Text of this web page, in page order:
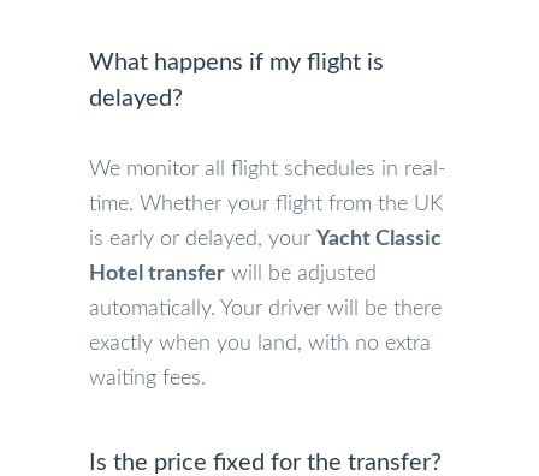
What happens if my flight is
delayed?
We monitor all flight schedules in real-
time. Whether your flight from the UK
is early or delayed, your Yacht Classic
Hotel transfer will be adjusted
automatically. Your driver will be there
exactly when you land, with no extra
waiting fees.
Is the price fixed for the transfer?